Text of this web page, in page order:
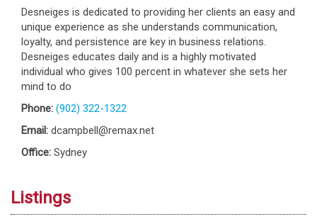
Desneiges is dedicated to providing her clients an easy and
unique experience as she understands communication,
loyalty, and persistence are key in business relations.
Desneiges educates daily and is a highly motivated
individual who gives 100 percent in whatever she sets her
mind to do
Phone: (902) 322-1322
Email: dcampbell@remax.net
Office: Sydney
Listings